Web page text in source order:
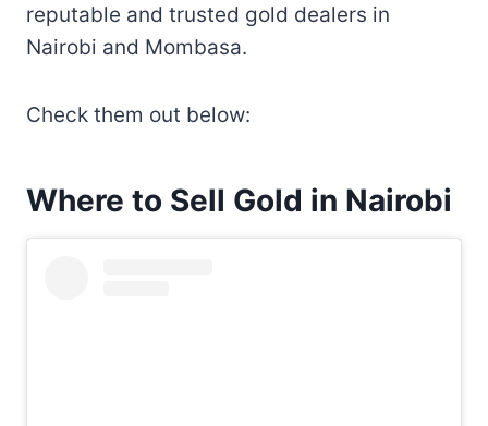
reputable and trusted gold dealers in
Nairobi and Mombasa.
Check them out below:
Where to Sell Gold in Nairobi